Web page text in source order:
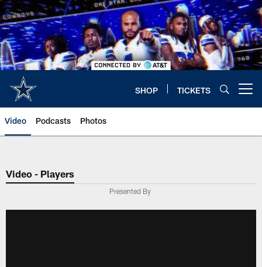
Skip
to
main
content
SHOP TICKETS
Video Podcasts Photos
Video - Players
Presented By